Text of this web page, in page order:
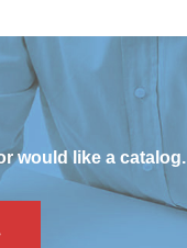
would like a catalog.